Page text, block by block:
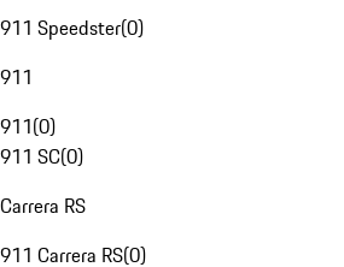
911 Speedster(0)
911
911(0)
911 SC(0)
Carrera RS
911 Carrera RS(0)